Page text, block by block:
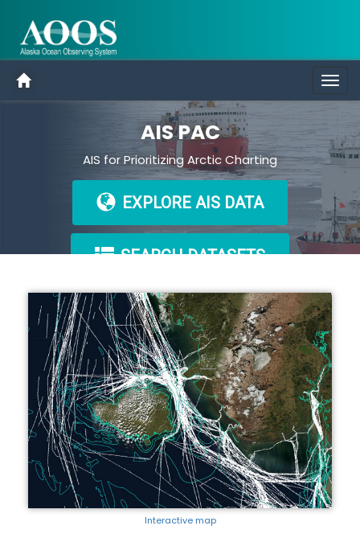
AIS PAC
AIS for Prioritizing Arctic Charting
EXPLORE AIS DATA
SEARCH DATASETS
Interactive map